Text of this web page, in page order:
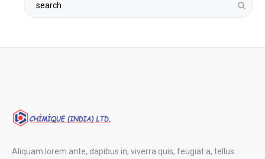
Aliquam lorem ante, dapibus in, viverra quis, feugiat a, tellus.